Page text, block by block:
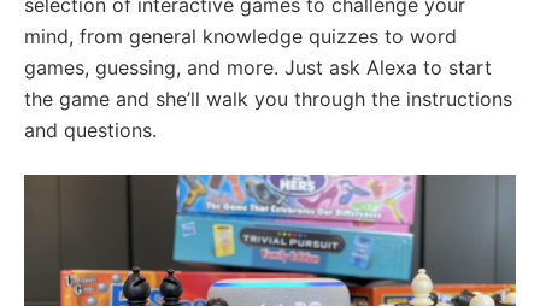
selection of interactive games to challenge your
mind, from general knowledge quizzes to word
games, guessing, and more. Just ask Alexa to start
the game and she’ll walk you through the instructions
and questions.